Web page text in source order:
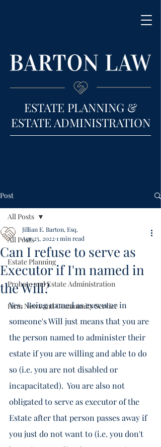
ESTATE PLANNING &
ESTATE ADMINISTRATION
Post
All Posts
Estate Planning
Probate and Estate Administration
Firm News and Community Service
All Posts
Can I refuse to serve as
Executor if I'm named in
the Will?
Jillian E. Barton, Esq.
Apr 25, 2022 1 min read
Yes.  Being named as executor in
someone's Will just means that you are
the person named to administer their
estate if you are willing and able to do
so (i.e. you are not disabled or
incapacitated).  You are also not
obligated to serve as executor of the
Estate after that person passes away if
you just do not want to (i.e. you don't